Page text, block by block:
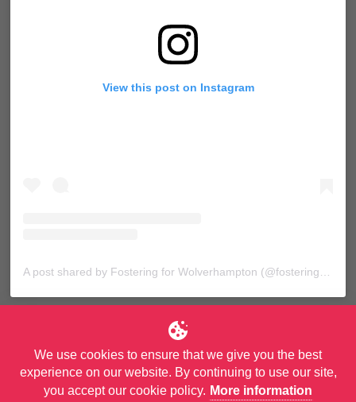
View this post on Instagram
We use cookies to ensure that we give you the best
experience on our website. By continuing to use our site,
you accept our cookie policy. More information